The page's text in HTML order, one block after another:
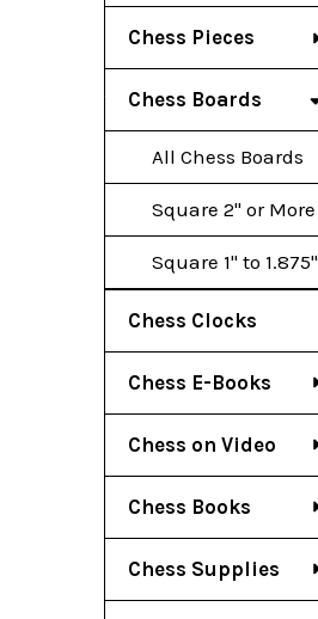
Chess Pieces
Chess Boards
All Chess Boards
Square 2" or More
Square 1" to 1.875"
Chess Clocks
Chess E-Books
Chess on Video
Chess Books
Chess Supplies